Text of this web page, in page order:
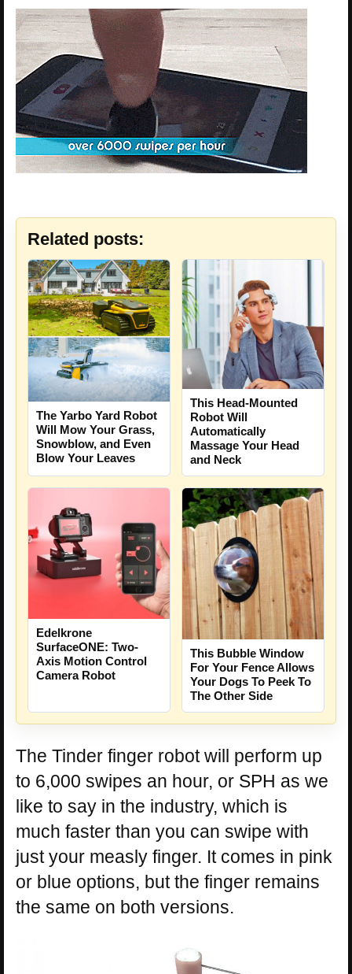
Related posts:
The Yarbo Yard Robot
Will Mow Your Grass,
Snowblow, and Even
Blow Your Leaves
This Head-Mounted
Robot Will
Automatically
Massage Your Head
and Neck
Edelkrone
SurfaceONE: Two-
Axis Motion Control
Camera Robot
This Bubble Window
For Your Fence Allows
Your Dogs To Peek To
The Other Side
The Tinder finger robot will perform up
to 6,000 swipes an hour, or SPH as we
like to say in the industry, which is
much faster than you can swipe with
just your measly finger. It comes in pink
or blue options, but the finger remains
the same on both versions.